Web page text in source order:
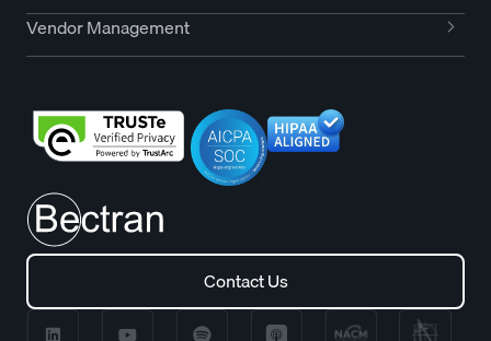
Vendor Management
Contact Us
Contact Us